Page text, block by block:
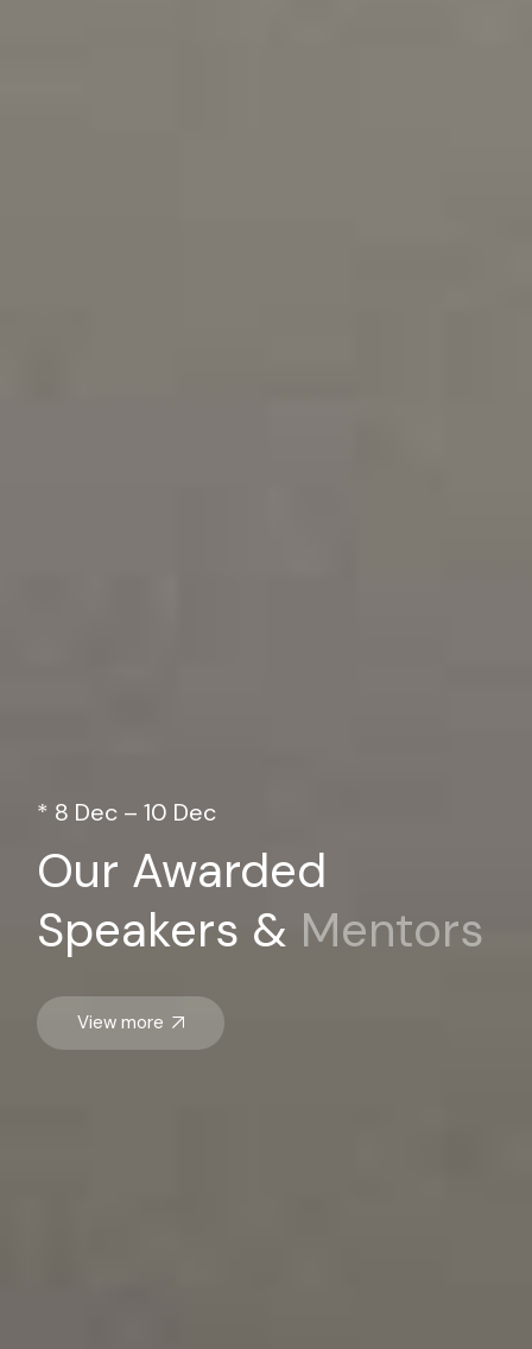
* 8 Dec – 10 Dec
Our Awarded
Speakers & Mentors
View more